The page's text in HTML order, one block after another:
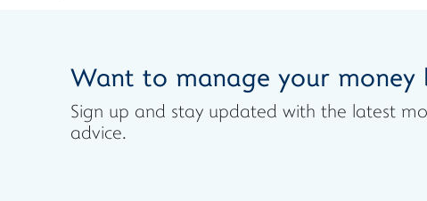
Want to manage your money
Sign up and stay updated with the latest
advice.